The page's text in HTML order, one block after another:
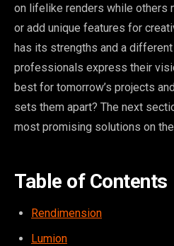
on lifelike renders while others
or add unique features for
has its strengths and a
professionals express their
best for tomorrow’s projects
sets them apart? The next
most promising solutions on
Table of Contents
Rendimension
Lumion